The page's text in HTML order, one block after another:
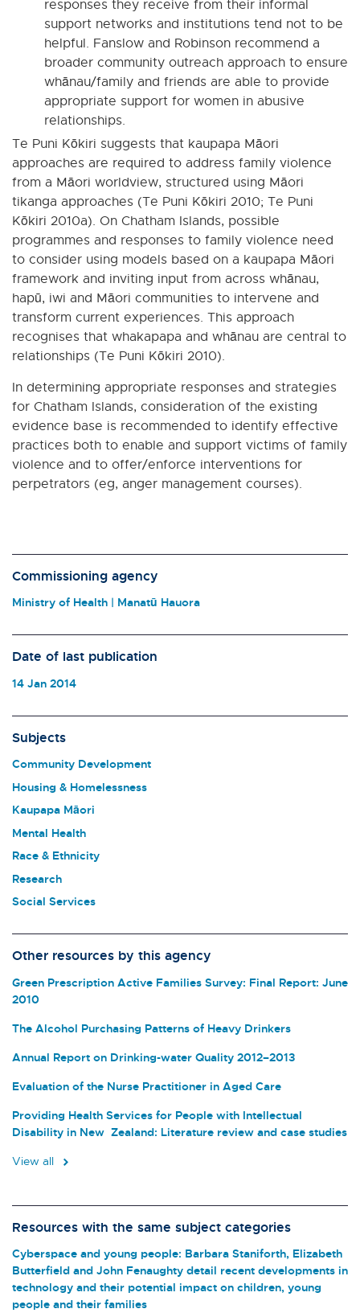
responses they receive from their informal
support networks and institutions tend not to be
helpful. Fanslow and Robinson recommend a
broader community outreach approach to ensure
whānau/family and friends are able to provide
appropriate support for women in abusive
relationships.
Te Puni Kōkiri suggests that kaupapa Māori
approaches are required to address family violence
from a Māori worldview, structured using Māori
tikanga approaches (Te Puni Kōkiri 2010; Te Puni
Kōkiri 2010a). On Chatham Islands, possible
programmes and responses to family violence need
to consider using models based on a kaupapa Māori
framework and inviting input from across whānau,
hapū, iwi and Māori communities to intervene and
transform current experiences. This approach
recognises that whakapapa and whānau are central to
relationships (Te Puni Kōkiri 2010).
In determining appropriate responses and strategies
for Chatham Islands, consideration of the existing
evidence base is recommended to identify effective
practices both to enable and support victims of family
violence and to offer/enforce interventions for
perpetrators (eg, anger management courses).
Commissioning agency
Ministry of Health | Manatū Hauora
Date of last publication
14 Jan 2014
Subjects
Community Development
Housing & Homelessness
Kaupapa Māori
Mental Health
Race & Ethnicity
Research
Social Services
Other resources by this agency
Green Prescription Active Families Survey: Final Report: June
2010
The Alcohol Purchasing Patterns of Heavy Drinkers
Annual Report on Drinking-water Quality 2012–2013
Evaluation of the Nurse Practitioner in Aged Care
Providing Health Services for People with Intellectual
Disability in New Zealand: Literature review and case studies
View all
Resources with the same subject categories
Cyberspace and young people: Barbara Staniforth, Elizabeth
Butterfield and John Fenaughty detail recent developments in
technology and their potential impact on children, young
people and their families